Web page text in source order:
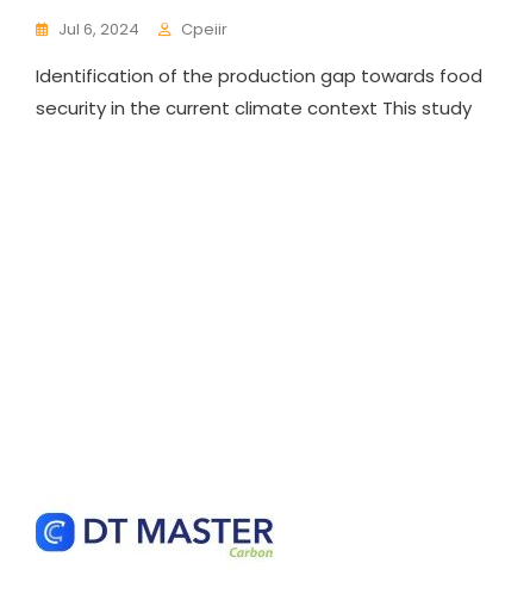
Jul 6, 2024 Cpeiir
Identification of the production gap towards food
security in the current climate context This study